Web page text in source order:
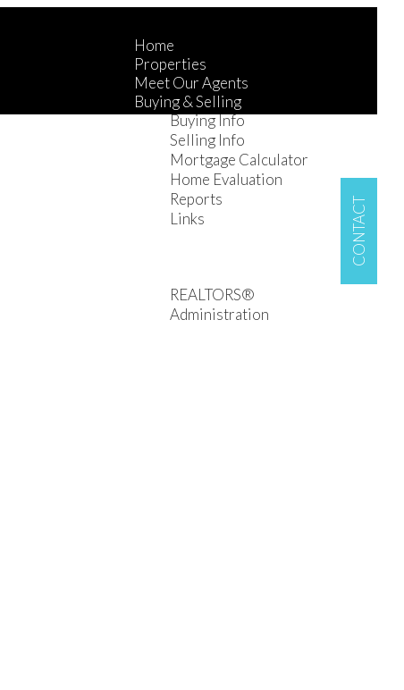
CONTACT
Home
Properties
Meet Our Agents
Buying & Selling
Buying Info
Selling Info
Mortgage Calculator
Home Evaluation
Reports
Links
REALTORS®
Administration